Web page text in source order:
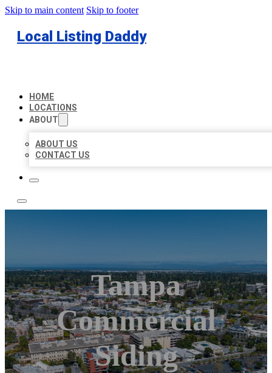
Skip to main content Skip to footer
Local Listing Daddy
HOME
LOCATIONS
ABOUT
ABOUT US
CONTACT US
Tampa
Commercial
Siding